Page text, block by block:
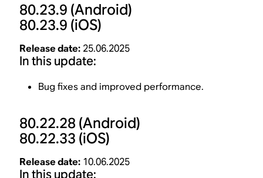
80.23.9 (Android)
80.23.9 (iOS)
Release date: 25.06.2025
In this update:
Bug fixes and improved performance.
80.22.28 (Android)
80.22.33 (iOS)
Release date: 10.06.2025
In this update: